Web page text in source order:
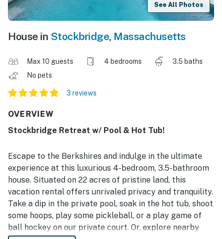
See All Photos
House in Stockbridge, Massachusetts
Max 10 guests 4 bedrooms
3.5 baths
No pets
3 reviews
OVERVIEW
Stockbridge Retreat w/ Pool & Hot Tub!
Escape to the Berkshires and indulge in the ultimate
experience at this luxurious 4-bedroom, 3.5-bathroom
house. Situated on 22 acres of pristine land, this
vacation rental offers unrivaled privacy and tranquility.
Take a dip in the private pool, soak in the hot tub, shoot
some hoops, play some pickleball, or a play game of
ball hockey on our private court. Or, explore nearby